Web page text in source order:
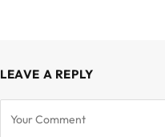
LEAVE A REPLY